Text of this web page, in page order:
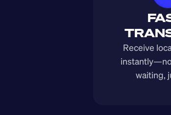
Receive
waiting,